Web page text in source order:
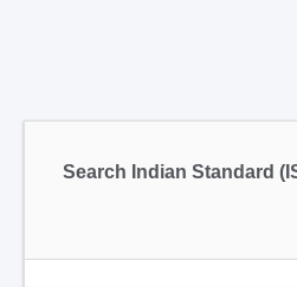
Search Indian Standard